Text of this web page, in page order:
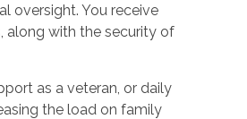
oversight. You receive
along with the security of
as a veteran, or daily
the load on family